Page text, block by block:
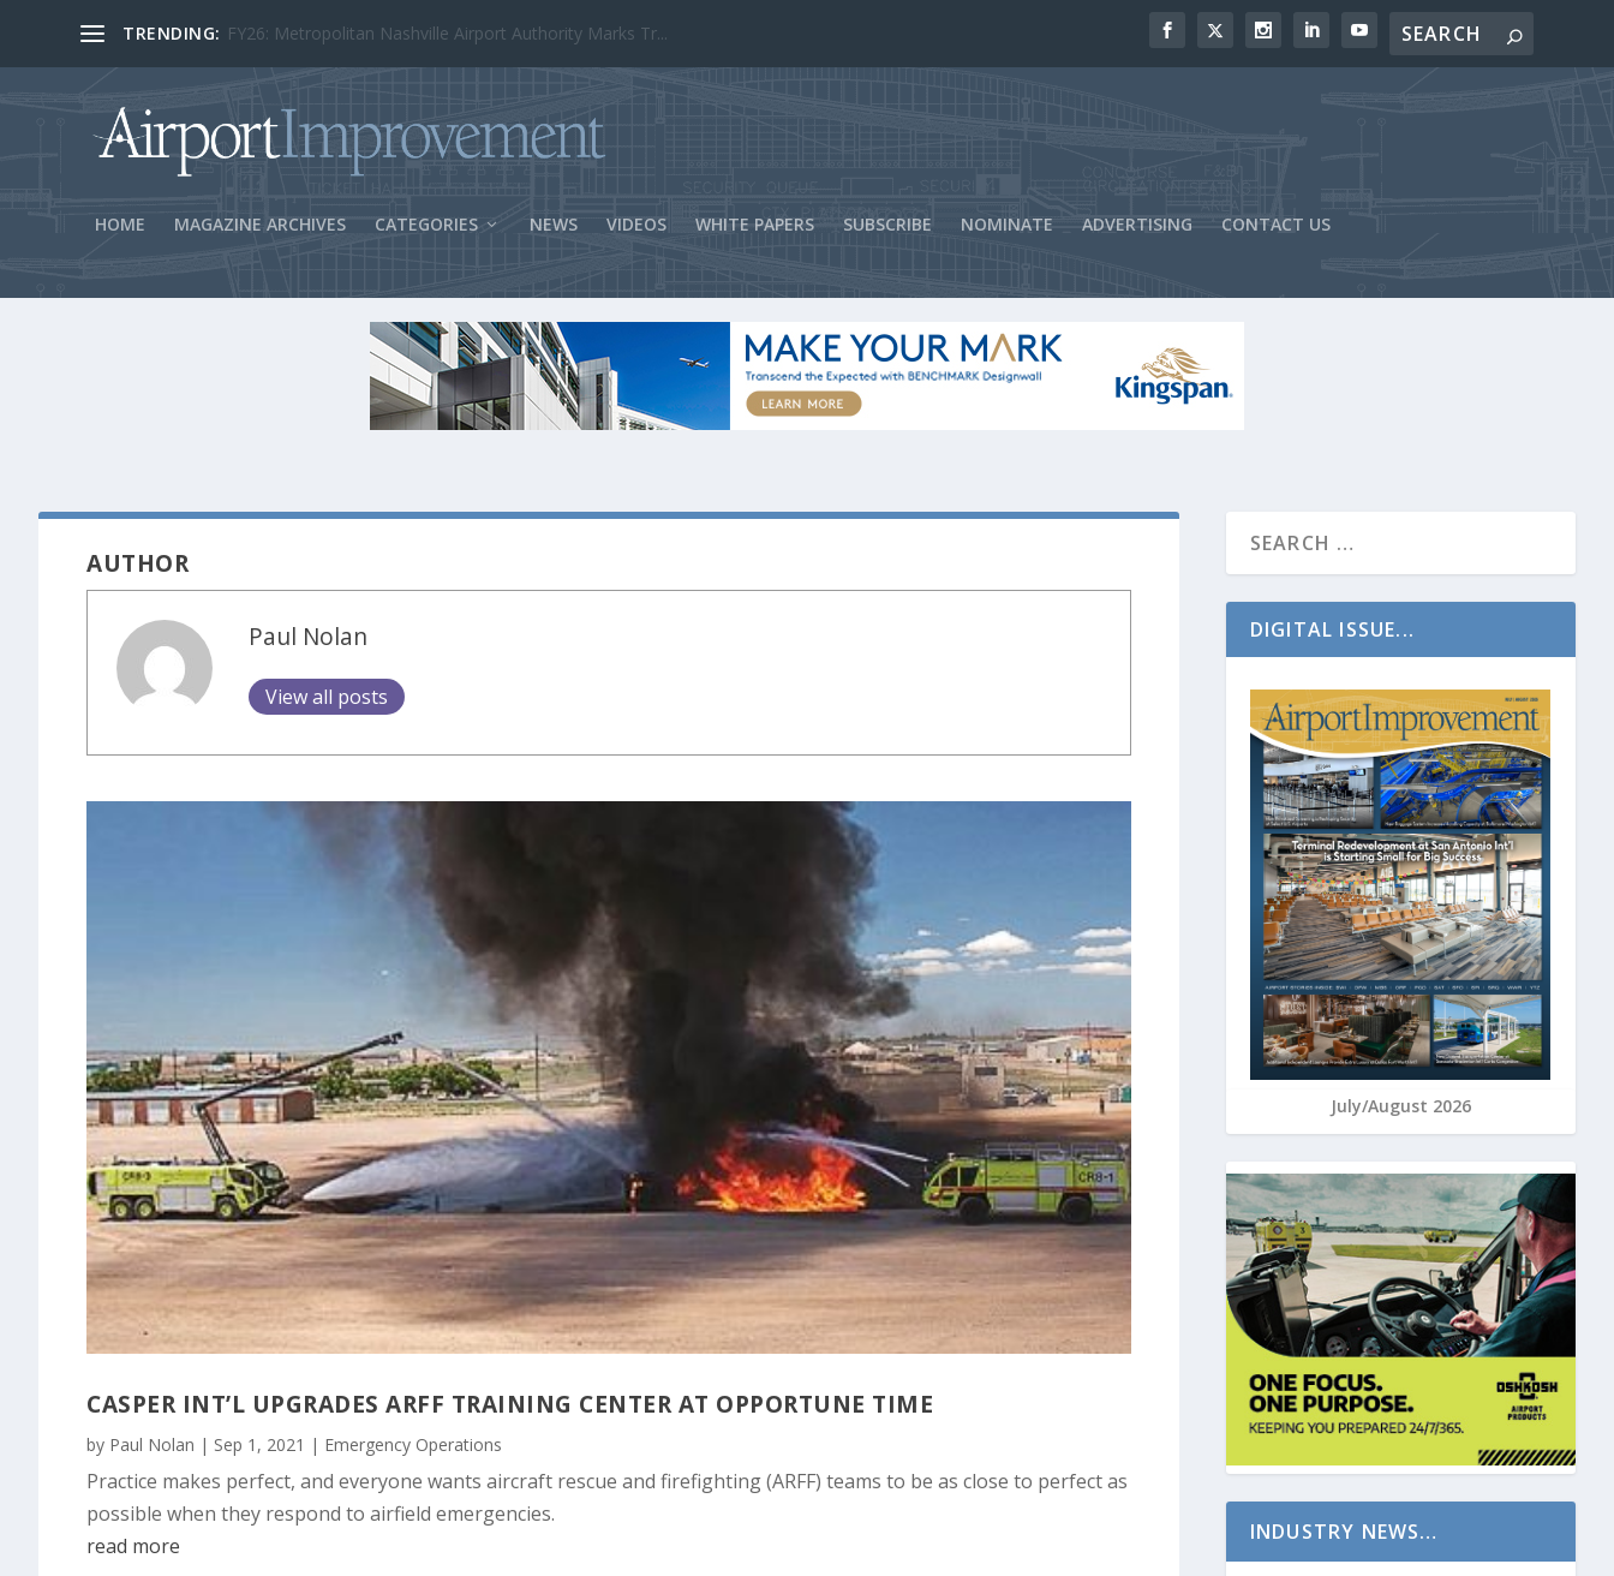
TRENDING: BOS Security Measures Feed Concessions Success
HOME MAGAZINE ARCHIVES CATEGORIES NEWS VIDEOS WHITE PAPERS SUBSCRIBE NOMINATE ADVERTISING CONTACT US
AUTHOR
Paul Nolan
View all posts
CASPER INT’L UPGRADES ARFF TRAINING CENTER AT OPPORTUNE TIME
by Paul Nolan | Sep 1, 2021 | Emergency Operations
Practice makes perfect, and everyone wants aircraft rescue and firefighting (ARFF) teams to be as close to perfect as
possible when they respond to airfield emergencies.
read more
DIGITAL ISSUE...
July/August 2026
INDUSTRY NEWS…